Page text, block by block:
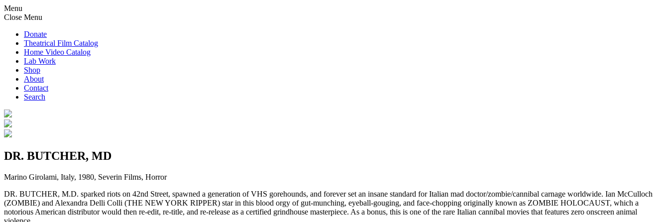
Menu
Close Menu
Donate
Theatrical Film Catalog
Home Video Catalog
Lab Work
Shop
About
Contact
Search
DR. BUTCHER, MD
Marino Girolami, Italy, 1980, Severin Films, Horror
DR. BUTCHER, M.D. sparked riots on 42nd Street, spawned a generation of VHS gorehounds, and forever set an insane standard for Italian mad doctor/zombie/cannibal carnage worldwide. Ian McCulloch
(ZOMBIE) and Alexandra Delli Colli (THE NEW YORK RIPPER) star in this blood orgy of gut-munching, eyeball-gouging, and face-chopping originally known as ZOMBIE HOLOCAUST, which a
notorious American distributor would then re-edit, re-title, and re-release as a certified grindhouse masterpiece. As a bonus, this is one of the rare Italian cannibal movies that features zero onscreen animal